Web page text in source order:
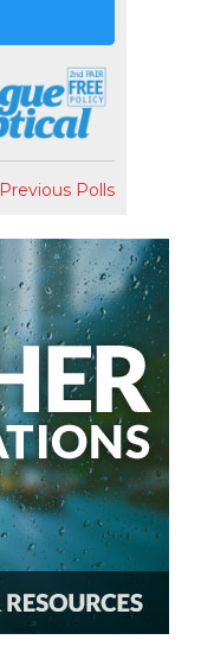
Previous Polls